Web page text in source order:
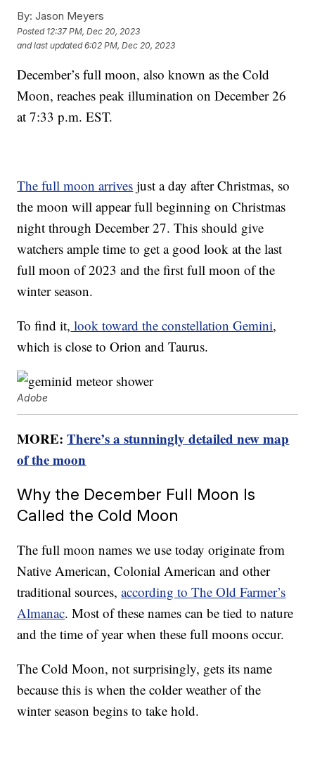
By: Jason Meyers
Posted 12:37 PM, Dec 20, 2023
and last updated 6:02 PM, Dec 20, 2023
December’s full moon, also known as the Cold
Moon, reaches peak illumination on December 26
at 7:33 p.m. EST.
The full moon arrives just a day after Christmas, so
the moon will appear full beginning on Christmas
night through December 27. This should give
watchers ample time to get a good look at the last
full moon of 2023 and the first full moon of the
winter season.
To find it, look toward the constellation Gemini,
which is close to Orion and Taurus.
Adobe
MORE:There’s a stunningly detailed new map
of the moon
Why the December Full Moon Is
Called the Cold Moon
The full moon names we use today originate from
Native American, Colonial American and other
traditional sources,according to The Old Farmer’s
Almanac. Most of these names can be tied to nature
and the time of year when these full moons occur.
The Cold Moon, not surprisingly, gets its name
because this is when the colder weather of the
winter season begins to take hold.